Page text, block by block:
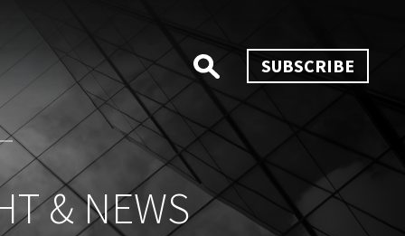
SUBSCRIBE
& NEWS